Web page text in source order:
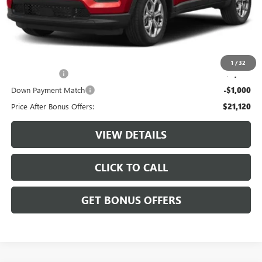
1 /32
Administrative Fee: +$620
Cable Dahmer Price $24,120
-$2,000
Down Payment Match -$1,000
Price After Bonus Offers: $21,120
VIEW DETAILS
CLICK TO CALL
GET BONUS OFFERS